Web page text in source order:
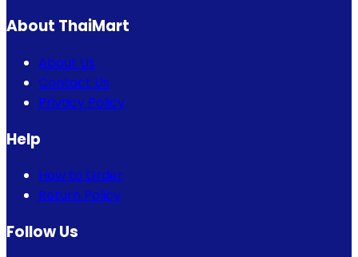
About ThaiMart
About Us
Contact Us
Privacy Policy
Help
How to Order
Return Policy
Follow Us